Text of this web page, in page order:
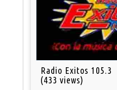
Radio Exitos 105.3
(433 views)